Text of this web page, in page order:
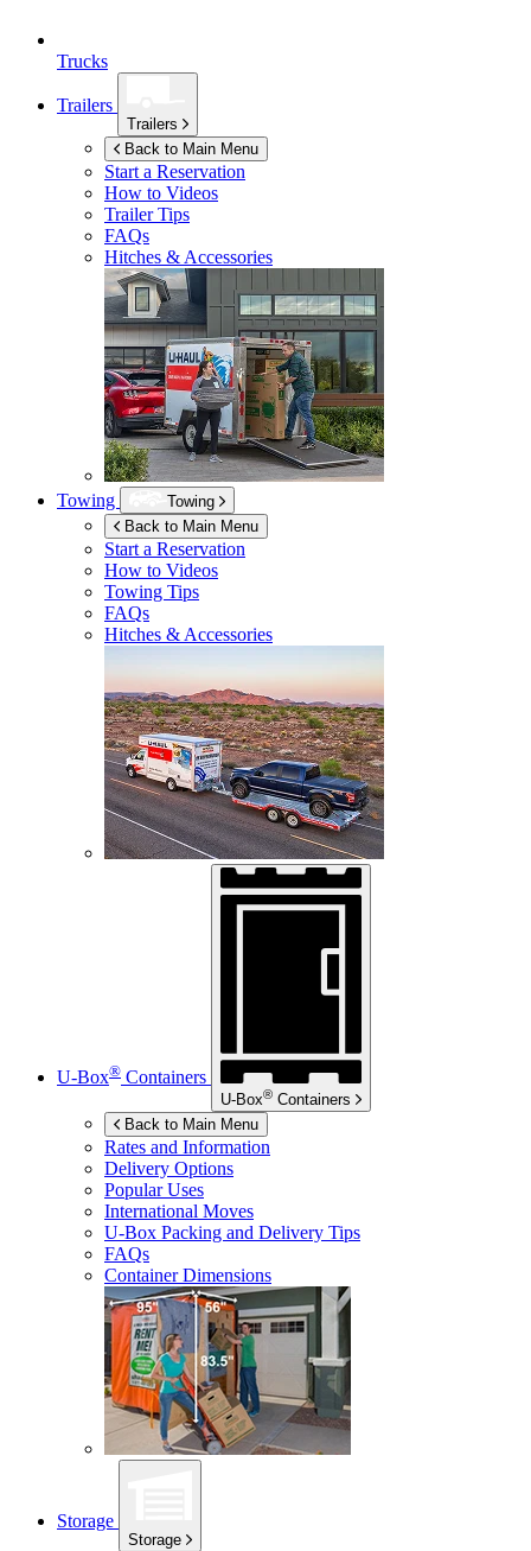
Trucks
Trailers
Trailers
Back to Main Menu
Start a Reservation
How to Videos
Trailer Tips
FAQs
Hitches & Accessories
Towing
Towing
Back to Main Menu
Start a Reservation
How to Videos
Towing Tips
FAQs
Hitches & Accessories
U-Box® Containers
U-Box® Containers
Back to Main Menu
Rates and Information
Delivery Options
Popular Uses
International Moves
U-Box Packing and Delivery Tips
FAQs
Container Dimensions
Storage
Storage